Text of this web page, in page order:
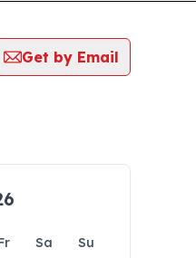
Get by Email
Sa
Su